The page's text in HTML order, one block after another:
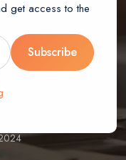
get access to the
Subscribe